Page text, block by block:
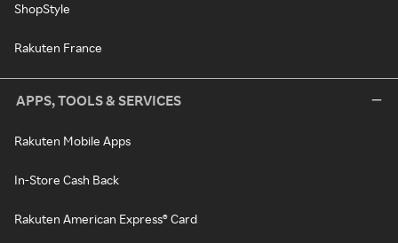
ShopStyle
Rakuten France
APPS, TOOLS & SERVICES
Rakuten Mobile Apps
In-Store Cash Back
Rakuten American Express® Card